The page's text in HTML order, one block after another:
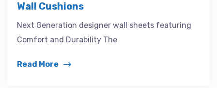
Wall Cushions
Next Generation designer wall sheets featuring
Comfort and Durability The
Read More